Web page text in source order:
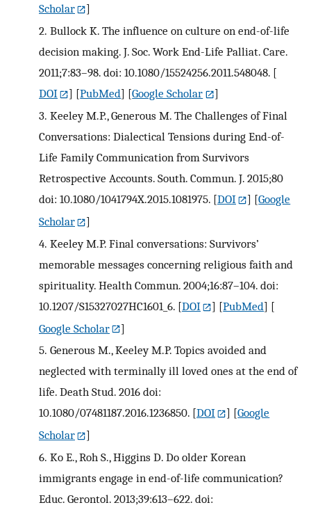
Scholar
]
2. Bullock K. The influence on culture on end-of-life
decision making. J. Soc. Work End-Life Palliat. Care.
2011;7:83–98. doi: 10.1080/15524256.2011.548048. [
DOI
] [PubMed] [Google Scholar
]
3. Keeley M.P., Generous M. The Challenges of Final
Conversations: Dialectical Tensions during End-of-
Life Family Communication from Survivors
Retrospective Accounts. South. Commun. J. 2015;80
doi: 10.1080/1041794X.2015.1081975. [DOI ] [Google
Scholar
]
4. Keeley M.P. Final conversations: Survivors’
memorable messages concerning religious faith and
spirituality. Health Commun. 2004;16:87–104. doi:
10.1207/S15327027HC1601_6. [DOI ] [PubMed] [
Google Scholar
]
5. Generous M., Keeley M.P. Topics avoided and
neglected with terminally ill loved ones at the end of
life. Death Stud. 2016 doi:
10.1080/07481187.2016.1236850. [DOI ] [Google
Scholar
]
6. Ko E., Roh S., Higgins D. Do older Korean
immigrants engage in end-of-life communication?
Educ. Gerontol. 2013;39:613–622. doi: